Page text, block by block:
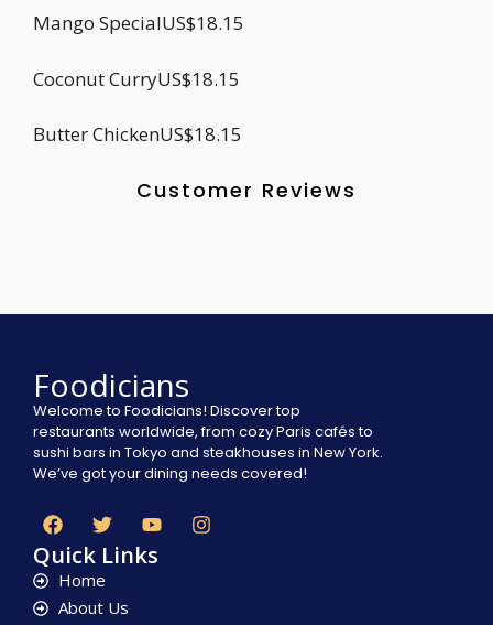
Mango SpecialUS$18.15
Coconut CurryUS$18.15
Butter ChickenUS$18.15
Customer Reviews
Foodicians
Welcome to Foodicians! Discover top
restaurants worldwide, from cozy Paris cafés to
sushi bars in Tokyo and steakhouses in New York.
We’ve got your dining needs covered!
Quick Links
Home
About Us